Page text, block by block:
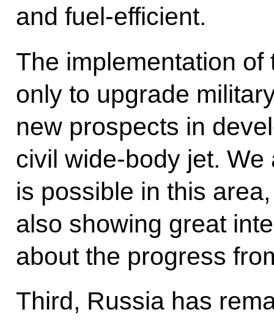
and fuel-efficient.
The implementation
only to upgrade
new prospects in
civil wide-body jet.
is possible in this
also showing great
about the progress
Third, Russia has